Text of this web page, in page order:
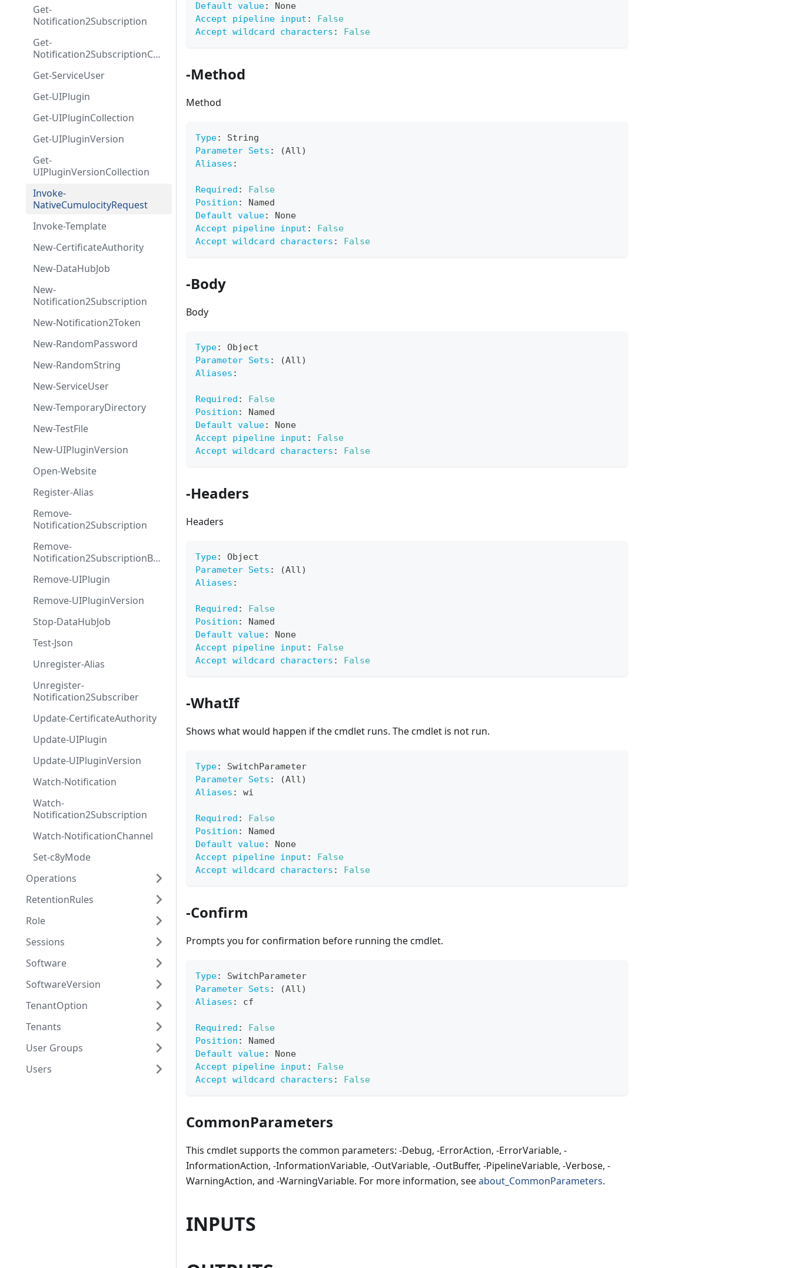
Get-
Notification2Subscription
Get-
Notification2SubscriptionColl
Get-ServiceUser
Get-UIPlugin
Get-UIPluginCollection
Get-UIPluginVersion
Get-
UIPluginVersionCollection
Invoke-
NativeCumulocityRequest
Invoke-Template
New-CertificateAuthority
New-DataHubJob
New-
Notification2Subscription
New-Notification2Token
New-RandomPassword
New-RandomString
New-ServiceUser
New-TemporaryDirectory
New-TestFile
New-UIPluginVersion
Open-Website
Register-Alias
Remove-
Notification2Subscription
Remove-
Notification2SubscriptionByS
Remove-UIPlugin
Remove-UIPluginVersion
Stop-DataHubJob
Test-Json
Unregister-Alias
Unregister-
Notification2Subscriber
Update-CertificateAuthority
Update-UIPlugin
Update-UIPluginVersion
Watch-Notification
Watch-
Notification2Subscription
Watch-NotificationChannel
Set-c8yMode
Operations
RetentionRules
Role
Sessions
Software
SoftwareVersion
TenantOption
Tenants
User Groups
Users
Default value:
None
Accept pipeline input :
False
Accept wildcard characters : False
-Method
Method
Type:
String
Parameter Sets :
(All)
Aliases :
Required :
False
Position :
Named
Default value:
None
Accept pipeline input :
False
Accept wildcard characters : False
-Body
Body
Type:
Object
Parameter Sets :
(All)
Aliases :
Required :
False
Position :
Named
Default value:
None
Accept pipeline input :
False
Accept wildcard characters : False
-Headers
Headers
Type:
Object
Parameter Sets :
(All)
Aliases :
Required :
False
Position :
Named
Default value:
None
Accept pipeline input :
False
Accept wildcard characters : False
-WhatIf
Shows what would happen if the cmdlet runs. The cmdlet is not run.
Type:
SwitchParameter
Parameter Sets :
(All)
Aliases : wi
Required :
False
Position :
Named
Default value:
None
Accept pipeline input :
False
Accept wildcard characters : False
-Confirm
Prompts you for confirmation before running the cmdlet.
Type:
SwitchParameter
Parameter Sets :
(All)
Aliases : cf
Required :
False
Position :
Named
Default value:
None
Accept pipeline input :
False
Accept wildcard characters : False
CommonParameters
This cmdlet supports the common parameters: -Debug, -ErrorAction, -ErrorVariable, -
InformationAction, -InformationVariable, -OutVariable, -OutBuffer, -PipelineVariable, -Verbose, -
WarningAction, and -WarningVariable. For more information, seeabout_CommonParameters.
INPUTS